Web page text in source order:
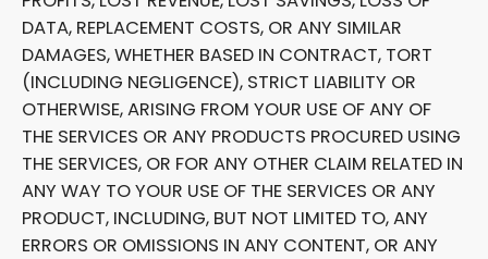
DATA, REPLACEMENT COSTS, OR ANY SIMILAR
DAMAGES, WHETHER BASED IN CONTRACT, TORT
(INCLUDING NEGLIGENCE), STRICT LIABILITY OR
OTHERWISE, ARISING FROM YOUR USE OF ANY OF
THE SERVICES OR ANY PRODUCTS PROCURED USING
THE SERVICES, OR FOR ANY OTHER CLAIM RELATED IN
ANY WAY TO YOUR USE OF THE SERVICES OR ANY
PRODUCT, INCLUDING, BUT NOT LIMITED TO, ANY
ERRORS OR OMISSIONS IN ANY CONTENT, OR ANY